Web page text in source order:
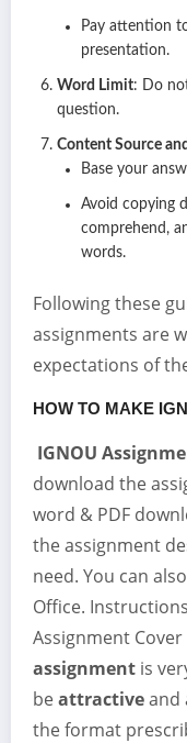
Pay attention
presentation.
Word Limit: Do
question.
Content Source
Base your
Avoid copying
comprehend,
words.
Following these
assignments are
expectations of
HOW TO MAKE
IGNOU
download the
word & PDF
the assignment
need. You can
Office.
Assignment Cover
assignment is
beattractiveand
the format